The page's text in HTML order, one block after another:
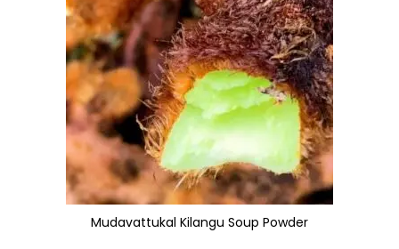
Mudavattukal Kilangu Soup Powder